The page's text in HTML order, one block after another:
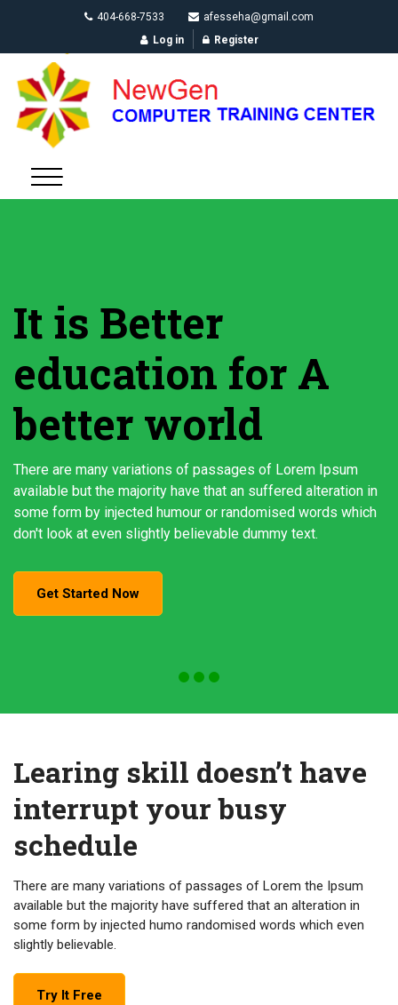
404-668-7533
afesseha@gmail.com
Log in
Register
It is Better
education for A
better world
There are many variations of passages of Lorem Ipsum
available but the majority have that an suffered alteration in
some form by injected humour or randomised words which
don't look at even slightly believable dummy text.
Get Started Now
Learing skill doesn’t have
interrupt your busy
schedule
There are many variations of passages of Lorem the Ipsum
available but the majority have suffered that an alteration in
some form by injected humo randomised words which even
slightly believable.
Try It Free